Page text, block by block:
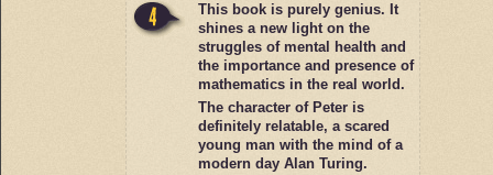
This book is purely genius. It
shines a new light on the
struggles of mental health and
the importance and presence of
mathematics in the real world.
The character of Peter is
definitely relatable, a scared
young man with the mind of a
modern day Alan Turing.